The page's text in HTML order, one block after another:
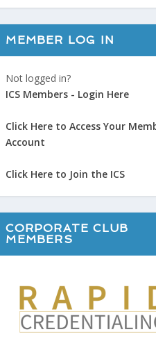
MEMBER LOG IN
Not logged in?
ICS Members - Login Here
Click Here to Access Your
Account
Click Here to Join the ICS
CORPORATE CLUB
MEMBERS